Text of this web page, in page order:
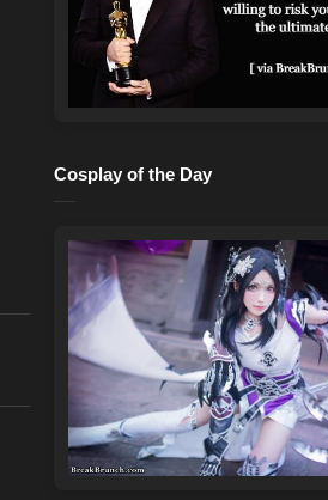
Cosplay of the Day